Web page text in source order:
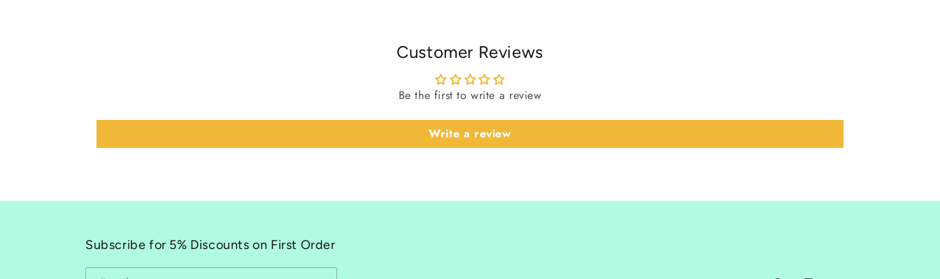
Customer Reviews
Be the first to write a review
Write a review
Subscribe for 5% Discounts on First Order